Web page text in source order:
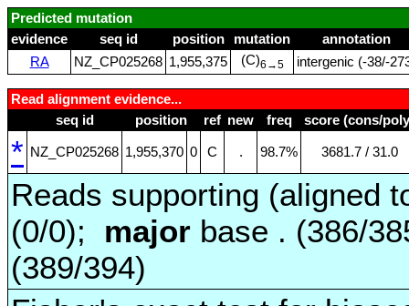
Predicted mutation
evidence
seq id position mutation
annotation
RA
NZ_CP025268 1,955,375 (C)6→5 intergenic (‑38/
Read alignment evidence...
seq id
position ref new freq score (cons/
* NZ_CP025268 1,955,370 0 C . 98.7% 3681.7 / 31.0
Reads supporting (aligned
(0/0); major base . (386/
(389/394)